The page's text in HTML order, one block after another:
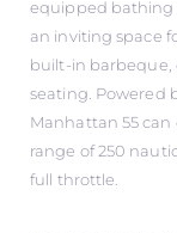
equipped bathing
an inviting space
built-in barbeque,
seating. Powered
Manhattan 55 can
range of 250
full throttle.